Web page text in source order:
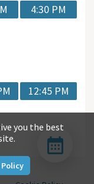
4:30 PM
12:45 PM
you the best
Policy